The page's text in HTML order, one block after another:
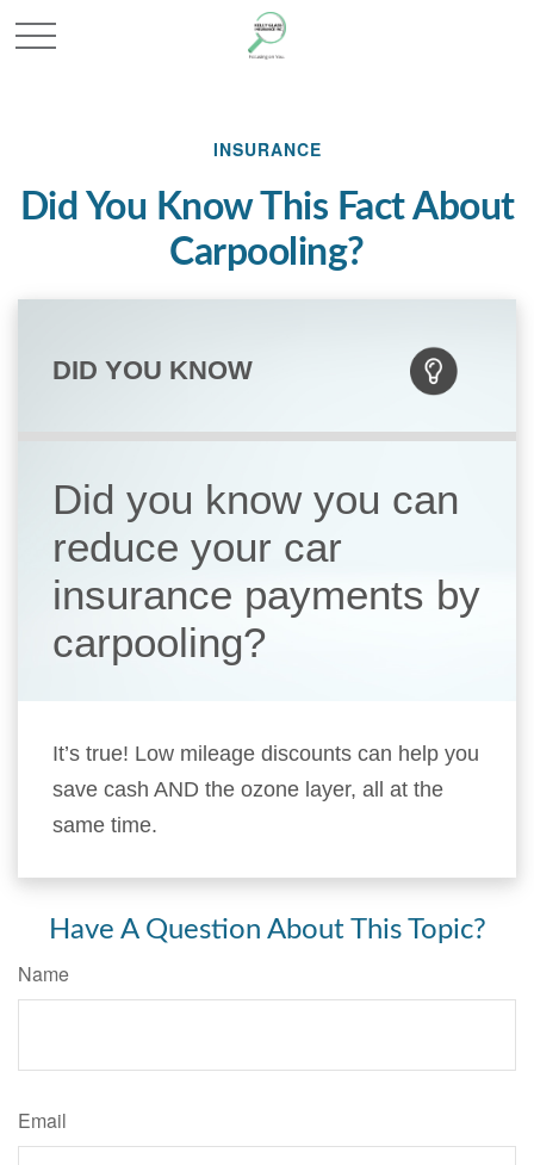
INSURANCE
Did You Know This Fact About
Carpooling?
DID YOU KNOW
Did you know you can
reduce your car
insurance payments by
carpooling?
It’s true! Low mileage discounts can help you
save cash AND the ozone layer, all at the
same time.
Have A Question About This Topic?
Name
Email